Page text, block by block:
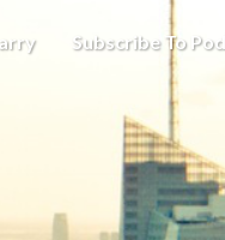
Subscribe To